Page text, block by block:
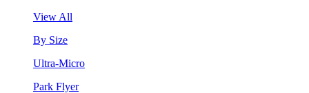
View All
By Size
Ultra-Micro
Park Flyer